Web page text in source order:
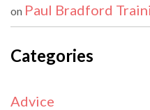
on Paul Bradford
Categories
Advice